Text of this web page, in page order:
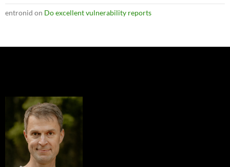
entronid on Do excellent vulnerability reports